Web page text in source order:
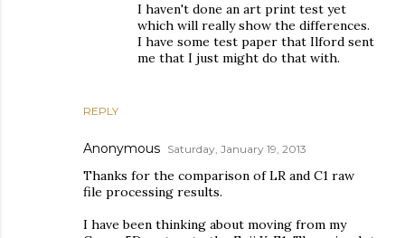
REPLY
I haven't done an art print test yet
which will really show the differences.
I have some test paper that Ilford sent
me that I just might do that with.
Anonymous Saturday, January 19, 2013
Thanks for the comparison of LR and C1 raw
file processing results.
I have been thinking about moving from my